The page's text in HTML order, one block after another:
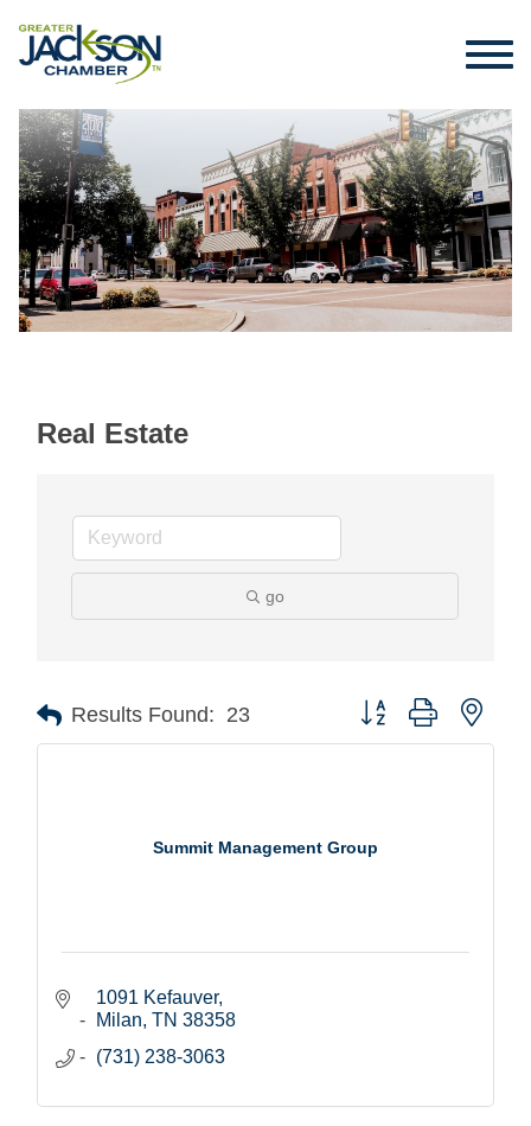
Real Estate
go
Results Found: 23 Button group with
Summit Management Group
1091 Kefauver
Milan TN 38358
(731) 238-3063